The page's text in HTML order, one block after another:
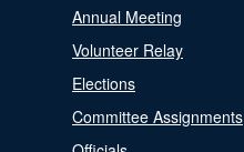
Annual Meeting
Volunteer Relay
Elections
Committee Assignments